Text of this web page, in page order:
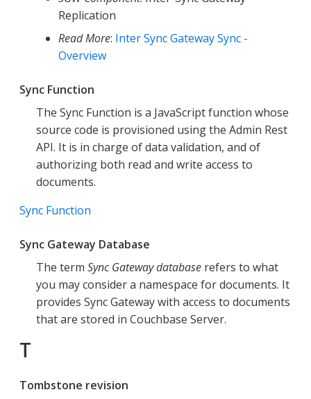
Replication
Read More: Inter Sync Gateway Sync -
Overview
Sync Function
The Sync Function is a JavaScript function whose
source code is provisioned using the Admin Rest
API. It is in charge of data validation, and of
authorizing both read and write access to
documents.
Sync Function
Sync Gateway Database
The term Sync Gateway database refers to what
you may consider a namespace for documents. It
provides Sync Gateway with access to documents
that are stored in Couchbase Server.
T
Tombstone revision